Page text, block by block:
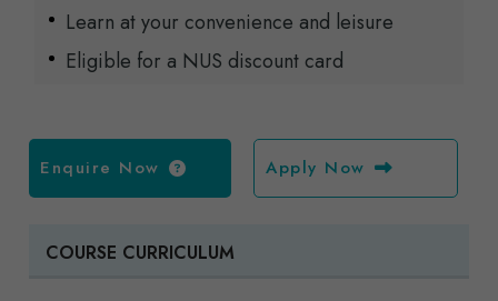
Learn at your convenience and leisure
Eligible for a NUS discount card
Enquire Now Apply Now
COURSE CURRICULUM